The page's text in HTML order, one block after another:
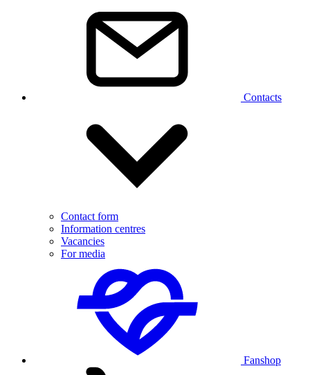
Contacts
Contact form
Information centres
Vacancies
For media
Fanshop